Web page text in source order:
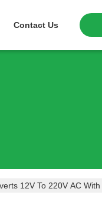
Contact Us
12V To 220V AC